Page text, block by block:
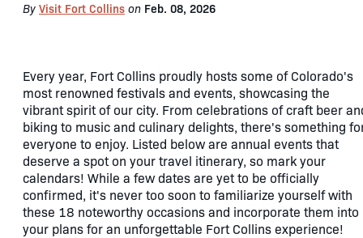
By Visit Fort Collins on Feb. 08, 2026
Every year, Fort Collins proudly hosts some of Colorado's
most renowned festivals and events, showcasing the
vibrant spirit of our city. From celebrations of craft beer
biking to music and culinary delights, there's something
everyone to enjoy. Listed below are annual events that
deserve a spot on your travel itinerary, so mark your
calendars! While a few dates are yet to be officially
confirmed, it's never too soon to familiarize yourself with
these 18 noteworthy occasions and incorporate them into
your plans for an unforgettable Fort Collins experience!